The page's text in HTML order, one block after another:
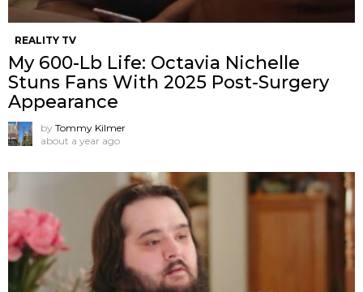
REALITY TV
My 600-Lb Life: Octavia Nichelle
Stuns Fans With 2025 Post-Surgery
Appearance
by Tommy Kilmer
about a year ago